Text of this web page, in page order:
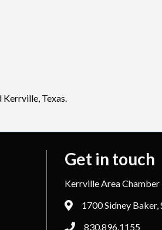
Texas.
Get in touch
Kerrville Area
1700 Sidney
830.896.1155